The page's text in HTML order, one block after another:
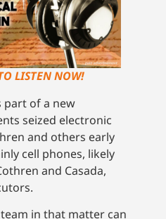
LISTEN NOW!
part of a new
seized electronic
and others early
cell phones, likely
and Casada,
in that matter can